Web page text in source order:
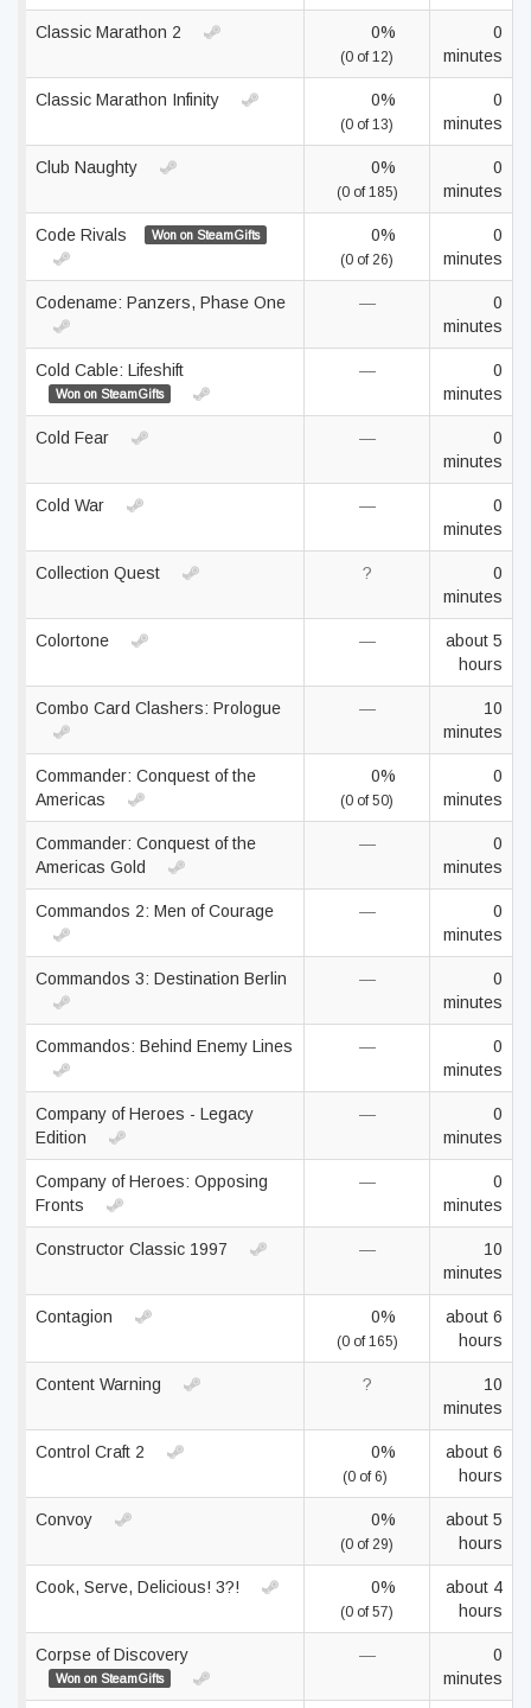
Classic Marathon 2 0%
(0 of 12)
0
minutes
Classic Marathon Infinity 0%
(0 of 13)
0
minutes
Club Naughty 0%
(0 of 185)
0
minutes
Code Rivals Won on SteamGifts 0%
(0 of 26)
0
minutes
Codename: Panzers, Phase One —
0
minutes
Cold Cable: Lifeshift
Won on SteamGifts
—
0
minutes
Cold Fear —
0
minutes
Cold War —
0
minutes
Collection Quest ?
0
minutes
Colortone —
about 5
hours
Combo Card Clashers: Prologue —
10
minutes
Commander: Conquest of the
Americas
0%
(0 of 50)
0
minutes
Commander: Conquest of the
Americas Gold
—
0
minutes
Commandos 2: Men of Courage —
0
minutes
Commandos 3: Destination Berlin —
0
minutes
Commandos: Behind Enemy Lines —
0
minutes
Company of Heroes - Legacy
Edition
—
0
minutes
Company of Heroes: Opposing
Fronts
—
0
minutes
Constructor Classic 1997 —
10
minutes
Contagion 0%
(0 of 165)
about 6
hours
Content Warning ?
10
minutes
Control Craft 2 0%
(0 of 6)
about 6
hours
Convoy 0%
(0 of 29)
about 5
hours
Cook, Serve, Delicious! 3?! 0%
(0 of 57)
about 4
hours
Corpse of Discovery
Won on SteamGifts
—
0
minutes